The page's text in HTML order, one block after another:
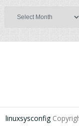
linuxsysconfig